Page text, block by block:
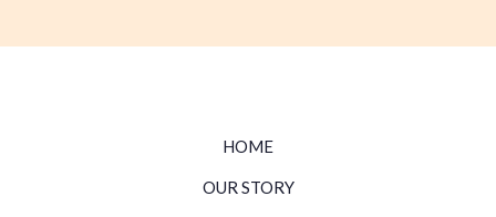
HOME
OUR STORY